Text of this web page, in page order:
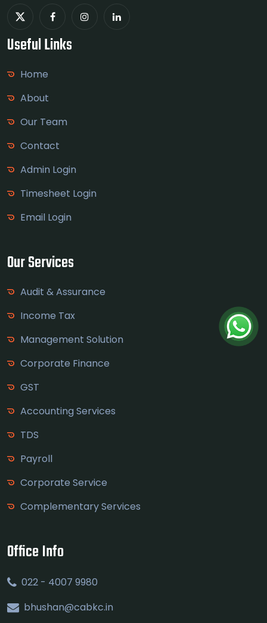
Useful Links
Home
About
Our Team
Contact
Admin Login
Timesheet Login
Email Login
Our Services
Audit & Assurance
Income Tax
Management Solution
Corporate Finance
GST
Accounting Services
TDS
Payroll
Corporate Service
Complementary Services
Office Info
022 - 4007 9980
bhushan@cabkc.in